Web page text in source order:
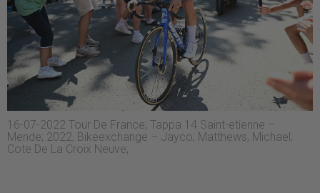
16-07-2022 Tour De France; Tappa 14 Saint-etienne –
Mende; 2022, Bikeexchange – Jayco; Matthews, Michael;
Cote De La Croix Neuve;